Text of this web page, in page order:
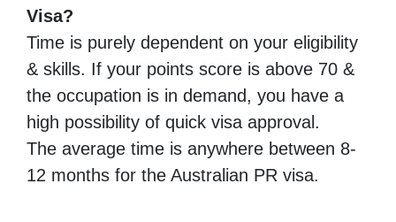
Visa?
Time is purely dependent on your eligibility
& skills. If your points score is above 70 &
the occupation is in demand, you have a
high possibility of quick visa approval.
The average time is anywhere between 8-
12 months for the Australian PR visa.